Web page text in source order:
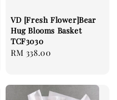
VD [Fresh Flower]Bear
Hug Blooms Basket
TCF3030
Regular
RM 338.00